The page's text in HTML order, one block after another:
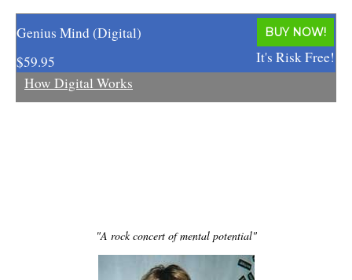
Spiritual Codes
Success Principles Certification
Genius Mind (Digital)
$59.95
BUY NOW!
It's Risk Free!
How Digital Works
"A rock concert of mental potential"